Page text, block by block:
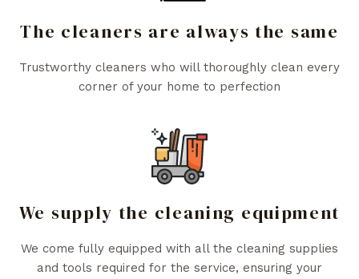
The cleaners are always the same
Trustworthy cleaners who will thoroughly clean every
corner of your home to perfection
We supply the cleaning equipment
We come fully equipped with all the cleaning supplies
and tools required for the service, ensuring your